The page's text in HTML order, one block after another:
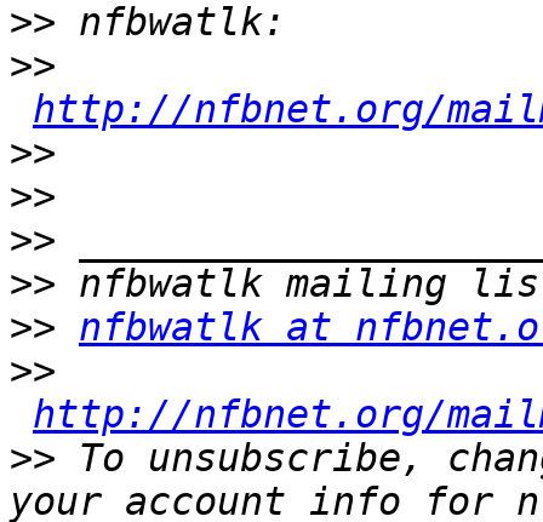
>>
>>
http://nfbnet.org/
>>
>>
>>
>>
>> nfbwatlk at
>>
http://nfbnet.org/
>> To unsubscribe,